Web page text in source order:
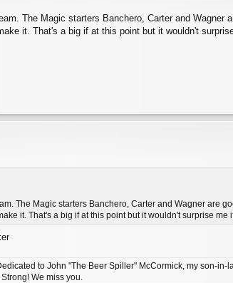
The Magic starters Banchero, Carter and
it. That's a big if at this point but it wouldn't
The Magic starters Banchero, Carter and Wagner are
it. That's a big if at this point but it wouldn't surprise me
to John "The Beer Spiller" McCormick, my son-
We miss you.